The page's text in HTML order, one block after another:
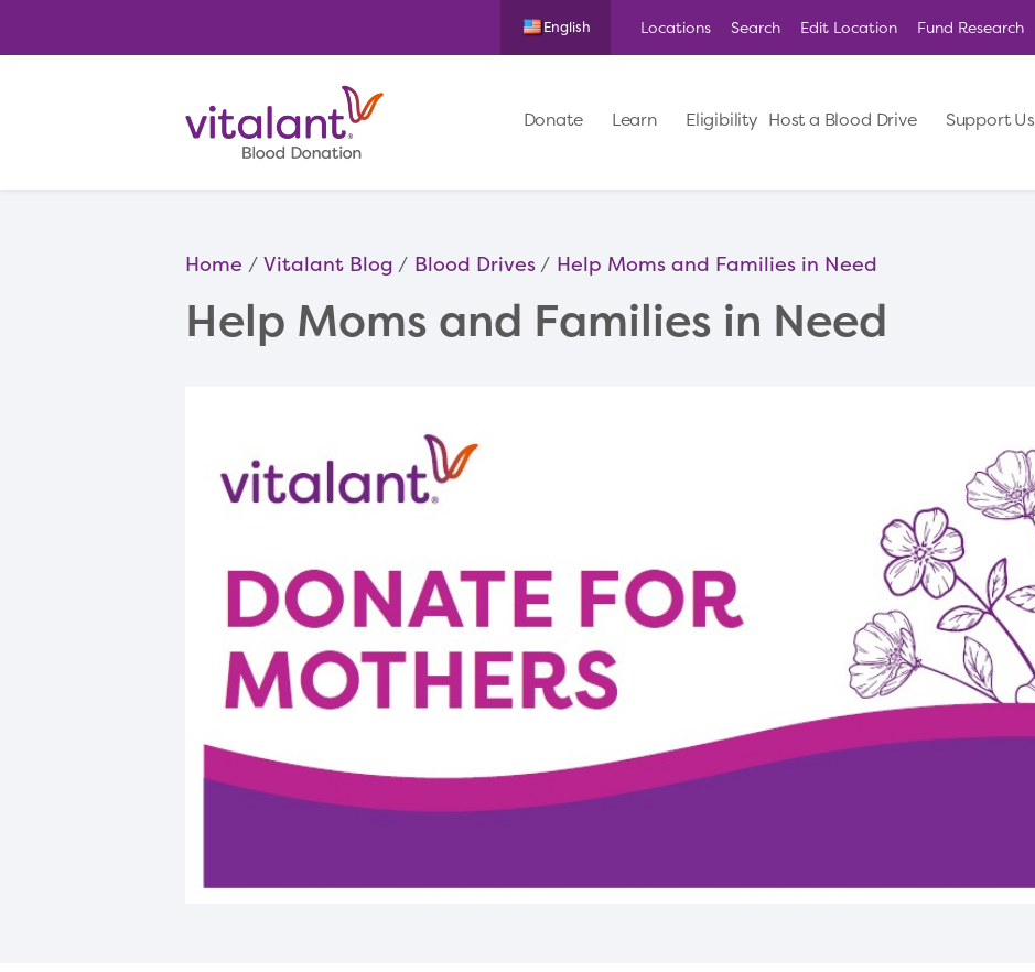
English Locations Search Edit Location Fund Research
Donate Learn Eligibility Host a Blood Drive Support Us
Home Vitalant Blog Blood Drives Help Moms and Families in Need
Help Moms and Families in Need